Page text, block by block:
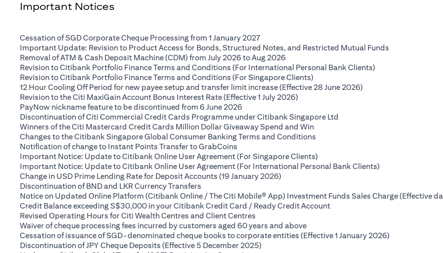
Important Notices
Cessation of SGD Corporate Cheque Processing from 1 January 2027(opens in a new tab)
Important Update: Revision to Product Access for Bonds, Structured Notes, and Restricted Mutual Funds
Removal of ATM & Cash Deposit Machine (CDM) from July 2026 to Aug 2026
Revision to Citibank Portfolio Finance Terms and Conditions (For International Personal Bank Clients)
Revision to Citibank Portfolio Finance Terms and Conditions (For Singapore Clients)
12 Hour Cooling Off Period for new payee setup and transfer limit increase (Effective 28 June 2026)
Revision to the Citi MaxiGain Account Bonus Interest Rate (Effective 1 July 2026)
PayNow nickname feature to be discontinued from 6 June 2026
Discontinuation of Citi Commercial Credit Cards Programme under Citibank Singapore Ltd
Winners of the Citi Mastercard Credit Cards Million Dollar Giveaway Spend and Win(opens in a new tab)
Changes to the Citibank Singapore Global Consumer Banking Terms and Conditions
Notification of change to Instant Points Transfer to GrabCoins
Important Notice: Update to Citibank Online User Agreement (For Singapore Clients)
Important Notice: Update to Citibank Online User Agreement (For International Personal Bank Clients)
Change in USD Prime Lending Rate for Deposit Accounts (19 January 2026)
Discontinuation of BND and LKR Currency Transfers
Notice on Updated Online Platform (Citibank Online / The Citi Mobile® App) Investment Funds Sales Charge (Effective
Credit Balance exceeding S$30,000 in your Citibank Credit Card / Ready Credit Account(opens in a new tab)
Revised Operating Hours for Citi Wealth Centres and Client Centres
Waiver of cheque processing fees incurred by customers aged 60 years and above(opens in a new tab)
Cessation of issuance of SGD-denominated cheque books to corporate entities (Effective 1 January 2026)
Discontinuation of JPY Cheque Deposits (Effective 5 December 2025)